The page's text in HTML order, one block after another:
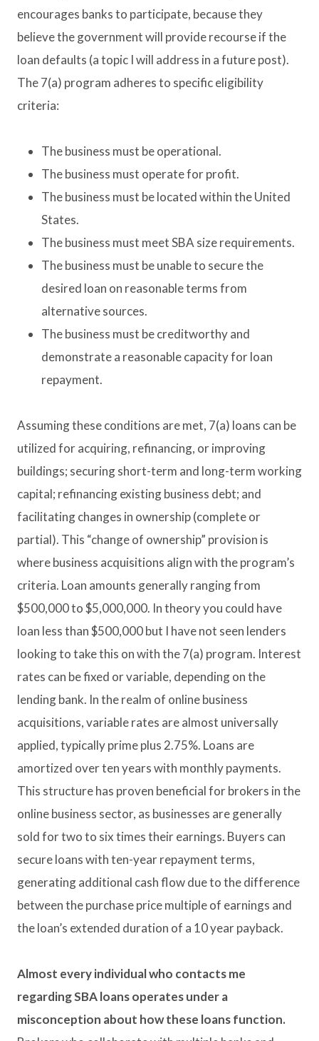
encourages banks to participate, because they
believe the government will provide recourse if the
loan defaults (a topic I will address in a future post).
The 7(a) program adheres to specific eligibility
criteria:
The business must be operational.
The business must operate for profit.
The business must be located within the United
States.
The business must meet SBA size requirements.
The business must be unable to secure the
desired loan on reasonable terms from
alternative sources.
The business must be creditworthy and
demonstrate a reasonable capacity for loan
repayment.
Assuming these conditions are met, 7(a) loans can be
utilized for acquiring, refinancing, or improving
buildings; securing short-term and long-term working
capital; refinancing existing business debt; and
facilitating changes in ownership (complete or
partial). This “change of ownership” provision is
where business acquisitions align with the program’s
criteria. Loan amounts generally ranging from
$500,000 to $5,000,000. In theory you could have
loan less than $500,000 but I have not seen lenders
looking to take this on with the 7(a) program. Interest
rates can be fixed or variable, depending on the
lending bank. In the realm of online business
acquisitions, variable rates are almost universally
applied, typically prime plus 2.75%. Loans are
amortized over ten years with monthly payments.
This structure has proven beneficial for brokers in the
online business sector, as businesses are generally
sold for two to six times their earnings. Buyers can
secure loans with ten-year repayment terms,
generating additional cash flow due to the difference
between the purchase price multiple of earnings and
the loan’s extended duration of a 10 year payback.
Almost every individual who contacts me
regarding SBA loans operates under a
misconception about how these loans function.